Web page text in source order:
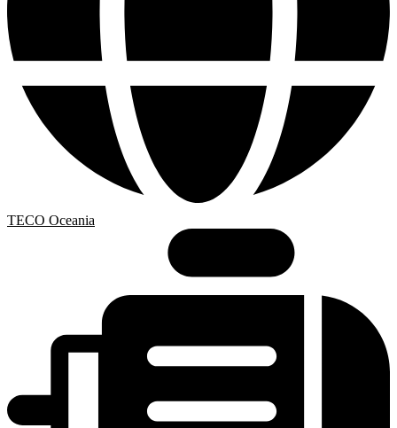
TECO Oceania